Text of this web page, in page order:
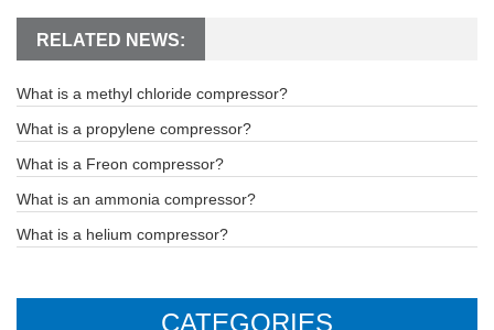
RELATED NEWS:
What is a methyl chloride compressor?
What is a propylene compressor?
What is a Freon compressor?
What is an ammonia compressor?
What is a helium compressor?
CATEGORIES